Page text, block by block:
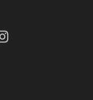
Follow